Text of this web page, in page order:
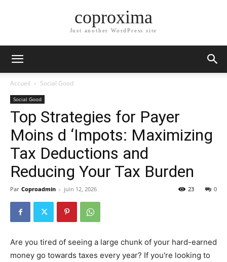
coproxima
Just another WordPress site
Accueil Social Good
Social Good
Top Strategies for Payer
Moins d ‘Impots: Maximizing
Tax Deductions and
Reducing Your Tax Burden
Par Coproadmin - juin 12, 2026 0
23
Are you tired of seeing a large chunk of your hard-earned
money go towards taxes every year? If you're looking to